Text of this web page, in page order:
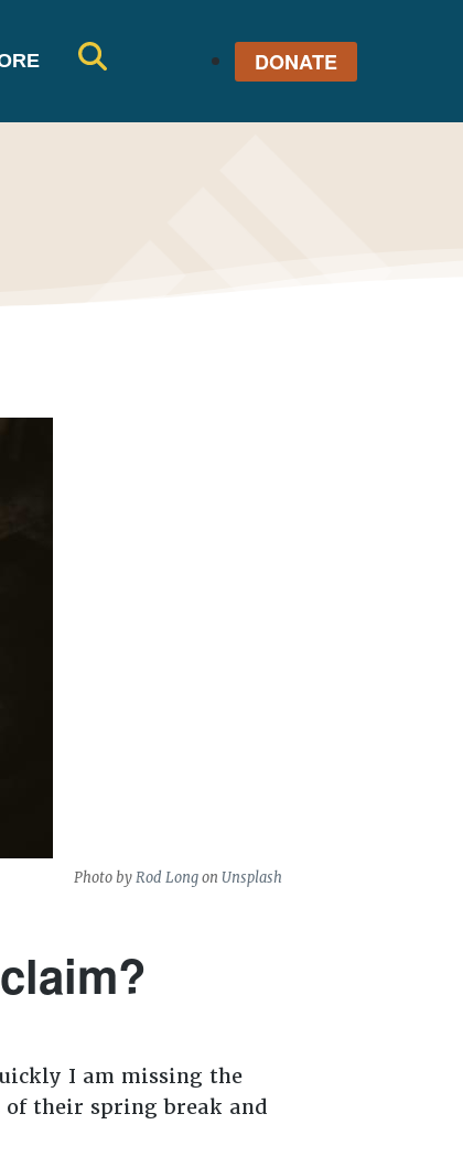
DONATE
Photo byRod Longon Unsplash
I am missing the
their spring break and